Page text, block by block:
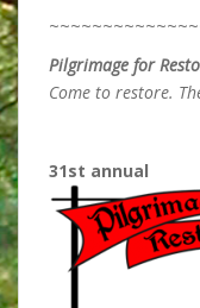
Pilgrimage for
Come to restore.
31st annual